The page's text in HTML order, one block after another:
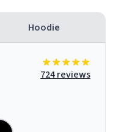
Hoodie
724 reviews